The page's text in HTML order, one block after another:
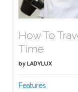
How To
Time
by LADYLUX
Features